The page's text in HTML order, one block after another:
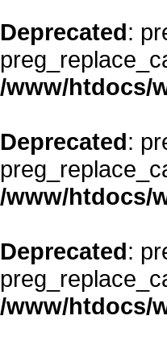
Deprecated:
/www/htdocs/
Deprecated:
/www/htdocs/
Deprecated:
/www/htdocs/